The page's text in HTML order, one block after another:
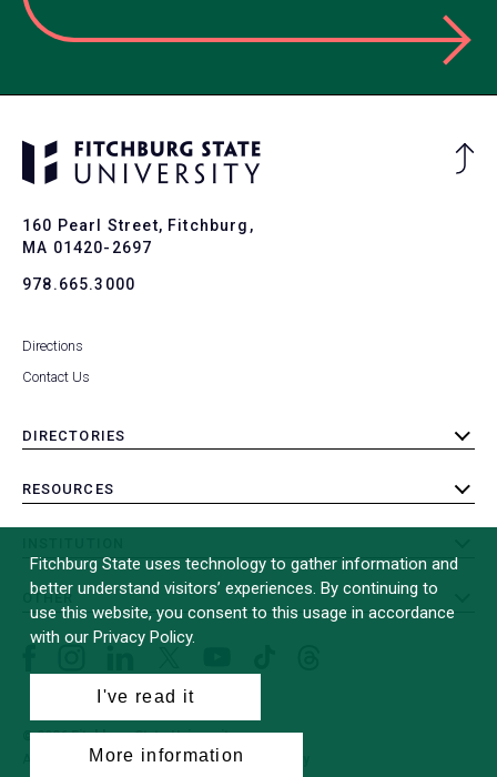
160 Pearl Street, Fitchburg,
MA 01420-2697
978.665.3000
Directions
Contact Us
DIRECTORIES
toggle
RESOURCES
toggle
toggle
submenu
OTHER
toggle
(formerly
Twitter)
© 2026 Fitchburg State University
All Rights Reserved
Site Design by
Fitchburg State uses technology to gather information and
better understand visitors’ experiences. By continuing to
use this website, you consent to this usage in accordance
with our Privacy Policy.
I've read it
More information